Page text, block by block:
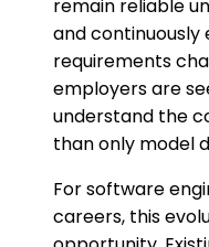
remain reliable
and continuously
requirements
employers are
understand the
than only model
For software
careers, this